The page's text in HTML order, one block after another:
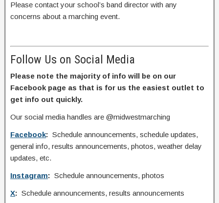
Please contact your school’s band director with any
concerns about a marching event.
Follow Us on Social Media
Please note the majority of info will be on our
Facebook page as that is for us the easiest outlet to
get info out quickly.
Our social media handles are @midwestmarching
Facebook: Schedule announcements, schedule updates,
general info, results announcements, photos, weather delay
updates, etc.
Instagram: Schedule announcements, photos
X: Schedule announcements, results announcements